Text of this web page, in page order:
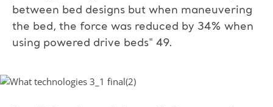
between bed designs but when maneuvering
the bed, the force was reduced by 34% when
using powered drive beds" 49.